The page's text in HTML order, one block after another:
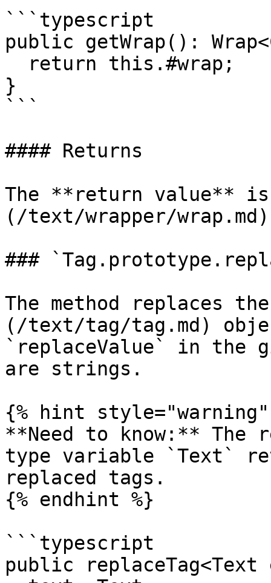
```typescript
public getWrap():
}
```
#### Returns
The **return value**
(/text/wrapper/
###
The method replaces
(/text/tag/tag.md)
`replaceValue` in the
are strings.
{% hint style="warning"
**Need to know:**
type variable `Text`
replaced tags.
{% endhint %}
```typescript
public